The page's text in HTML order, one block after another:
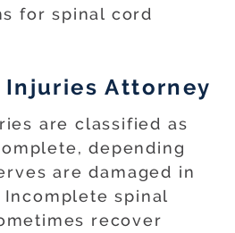
for spinal cord
Injuries Attorney
are classified as
depending
are damaged in
spinal
recover